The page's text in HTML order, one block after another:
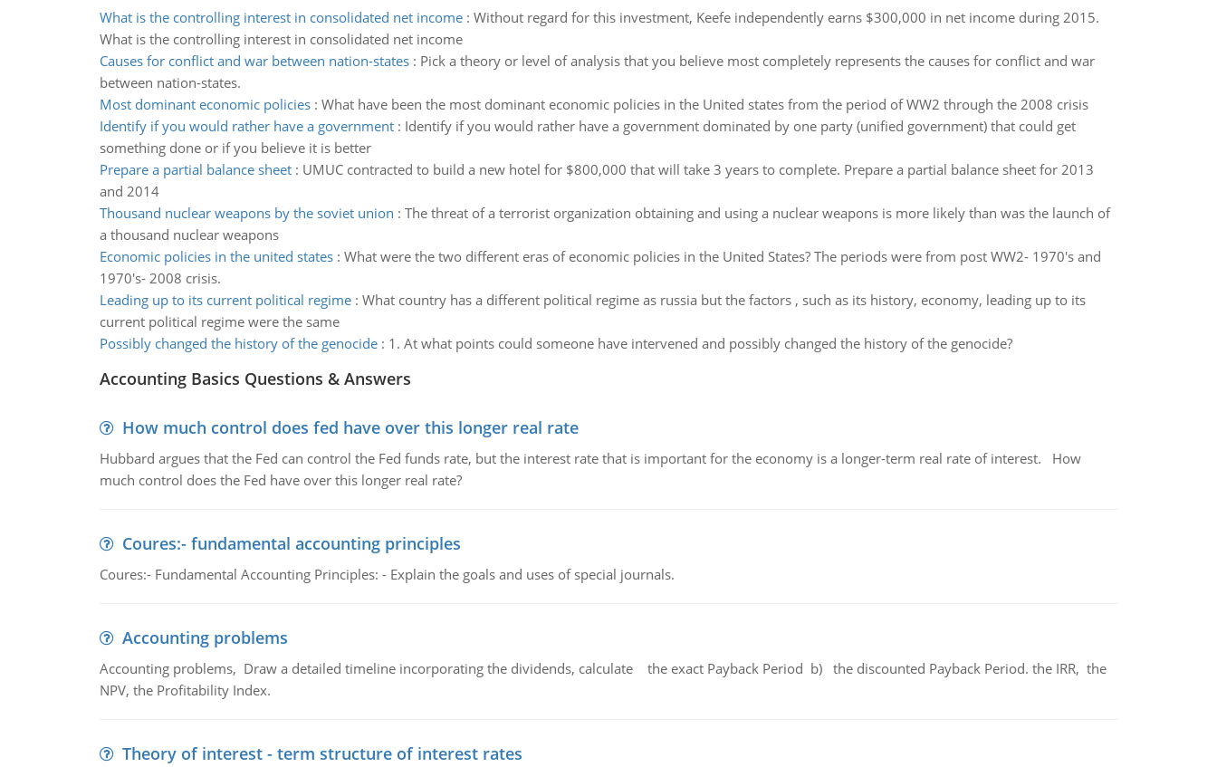
What is the controlling interest in consolidated net income: Without regard for this investment, Keefe independently earns $300,000 in net income during 2015.
What is the controlling interest in consolidated net income
Causes for conflict and war between nation-states: Pick a theory or level of analysis that you believe most completely represents the causes for conflict and war
between nation-states.
Most dominant economic policies: What have been the most dominant economic policies in the United states from the period of WW2 through the 2008 crisis
Identify if you would rather have a government: Identify if you would rather have a government dominated by one party (unified government) that could get
something done or if you believe it is better
Prepare a partial balance sheet: UMUC contracted to build a new hotel for $800,000 that will take 3 years to complete. Prepare a partial balance sheet for 2013
and 2014
Thousand nuclear weapons by the soviet union : The threat of a terrorist organization obtaining and using a nuclear weapons is more likely than was the launch of
a thousand nuclear weapons
Economic policies in the united states: What were the two different eras of economic policies in the United States? The periods were from post WW2- 1970's and
1970's- 2008 crisis.
Leading up to its current political regime: What country has a different political regime as russia but the factors , such as its history, economy, leading up to its
current political regime were the same
Possibly changed the history of the genocide: 1. At what points could someone have intervened and possibly changed the history of the genocide?
Accounting Basics Questions & Answers
How much control does fed have over this longer real rate
Hubbard argues that the Fed can control the Fed funds rate, but the interest rate that is important for the economy is a longer-term real rate of interest. How
much control does the Fed have over this longer real rate?
Coures:- fundamental accounting principles
Coures:- Fundamental Accounting Principles: - Explain the goals and uses of special journals.
Accounting problems
Accounting problems, Draw a detailed timeline incorporating the dividends, calculate the exact Payback Period b) the discounted Payback Period. the IRR, the
NPV, the Profitability Index.
Theory of interest - term structure of interest rates